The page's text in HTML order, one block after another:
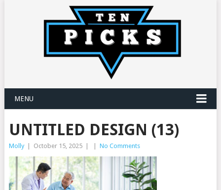
MENU
UNTITLED DESIGN (13)
Molly October 15, 2025 No Comments